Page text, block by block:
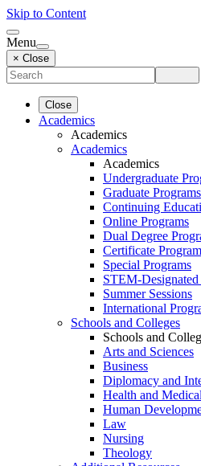
Skip to Content
Menu
× Close
Close
Academics
Academics
Academics
Academics
Undergraduate
Graduate Programs
Continuing
Online Programs
Dual Degree
Certificate
Special Programs
STEM-Designated
Summer Sessions
International
Schools and Colleges
Schools and
Arts and Sciences
Business
Diplomacy and
Health and
Human
Law
Nursing
Theology